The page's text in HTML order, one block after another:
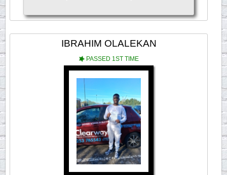
IBRAHIM OLALEKAN
PASSED 1ST TIME